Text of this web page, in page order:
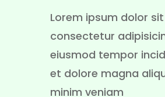
Lorem ipsum dolor
consectetur
eiusmod tempor
et dolore magna
minim veniam